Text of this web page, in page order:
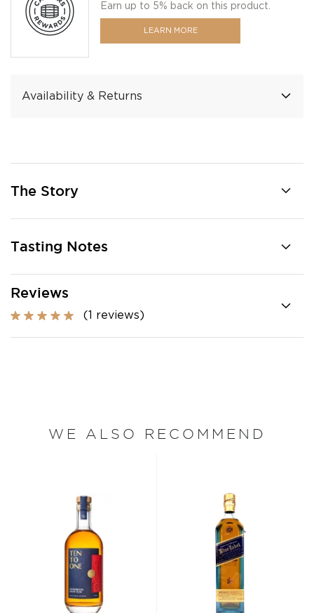
Earn up to 5% back on this product.
LEARN MORE
Availability & Returns
The Story
Tasting Notes
Reviews
(1 reviews)
WE ALSO RECOMMEND